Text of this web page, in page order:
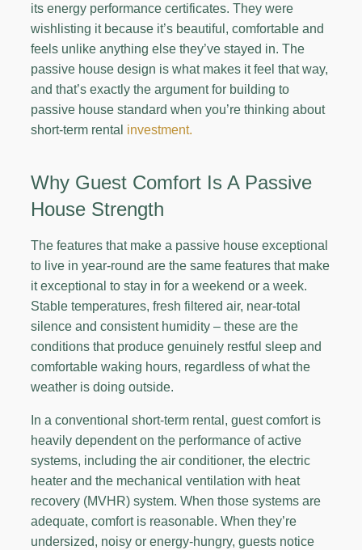
its energy performance certificates. They were
wishlisting it because it’s beautiful, comfortable and
feels unlike anything else they’ve stayed in. The
passive house design is what makes it feel that way,
and that’s exactly the argument for building to
passive house standard when you’re thinking about
short-term rental investment.
Why Guest Comfort Is A Passive
House Strength
The features that make a passive house exceptional
to live in year-round are the same features that make
it exceptional to stay in for a weekend or a week.
Stable temperatures, fresh filtered air, near-total
silence and consistent humidity – these are the
conditions that produce genuinely restful sleep and
comfortable waking hours, regardless of what the
weather is doing outside.
In a conventional short-term rental, guest comfort is
heavily dependent on the performance of active
systems, including the air conditioner, the electric
heater and the mechanical ventilation with heat
recovery (MVHR) system. When those systems are
adequate, comfort is reasonable. When they’re
undersized, noisy or energy-hungry, guests notice